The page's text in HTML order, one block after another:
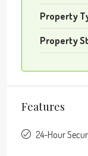
Property
Property
Features
24-Hour